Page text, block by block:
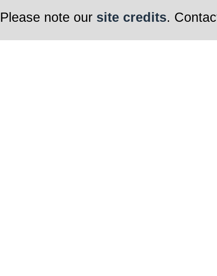
Please note our site credits.